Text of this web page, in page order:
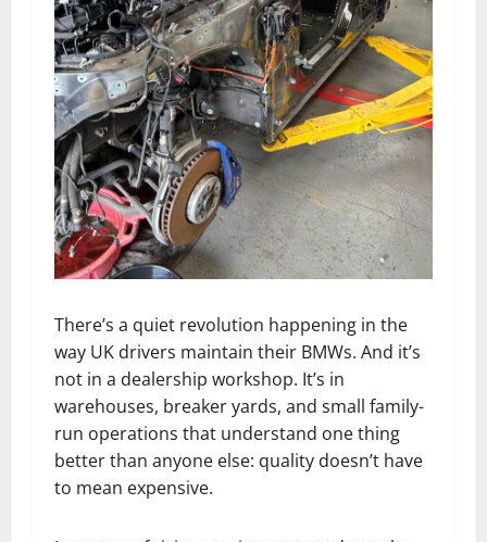
There’s a quiet revolution happening in the
way UK drivers maintain their BMWs. And it’s
not in a dealership workshop. It’s in
warehouses, breaker yards, and small family-
run operations that understand one thing
better than anyone else: quality doesn’t have
to mean expensive.